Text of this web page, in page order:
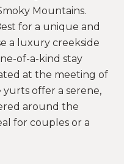
Mountains.
for a unique and
a luxury creekside
of-a-kind stay
at the meeting of
offer a serene,
around the
for couples or a